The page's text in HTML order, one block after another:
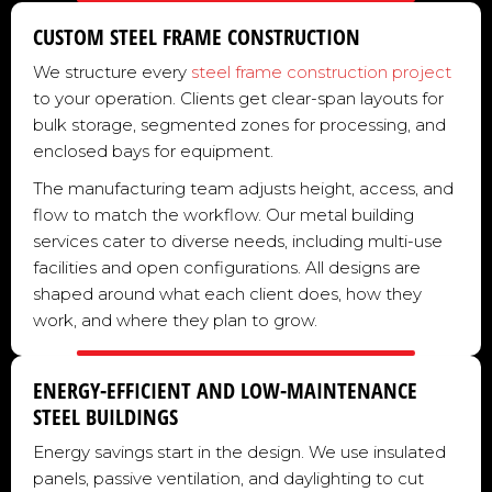
CUSTOM STEEL FRAME CONSTRUCTION
We structure every steel frame construction project
to your operation. Clients get clear-span layouts for
bulk storage, segmented zones for processing, and
enclosed bays for equipment.
The manufacturing team adjusts height, access, and
flow to match the workflow. Our metal building
services cater to diverse needs, including multi-use
facilities and open configurations. All designs are
shaped around what each client does, how they
work, and where they plan to grow.
ENERGY-EFFICIENT AND LOW-MAINTENANCE
STEEL BUILDINGS
Energy savings start in the design. We use insulated
panels, passive ventilation, and daylighting to cut